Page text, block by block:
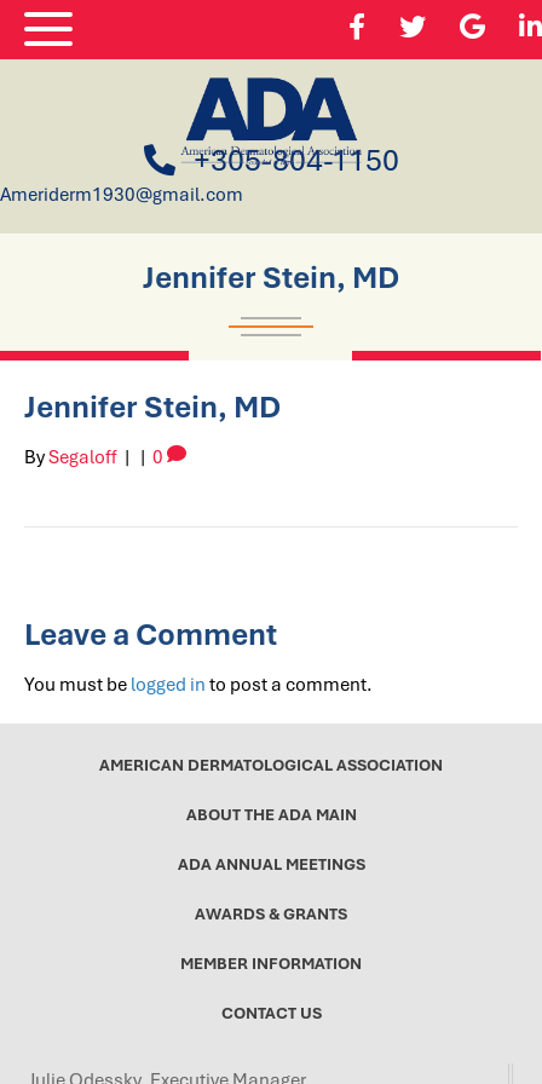
+305-804-1150
Ameriderm1930@gmail.com
Jennifer Stein, MD
Jennifer Stein, MD
BySegaloff | | 0
Leave a Comment
You must be logged in to post a comment.
AMERICAN DERMATOLOGICAL ASSOCIATION
ABOUT THE ADA MAIN
ADA ANNUAL MEETINGS
AWARDS & GRANTS
MEMBER INFORMATION
CONTACT US